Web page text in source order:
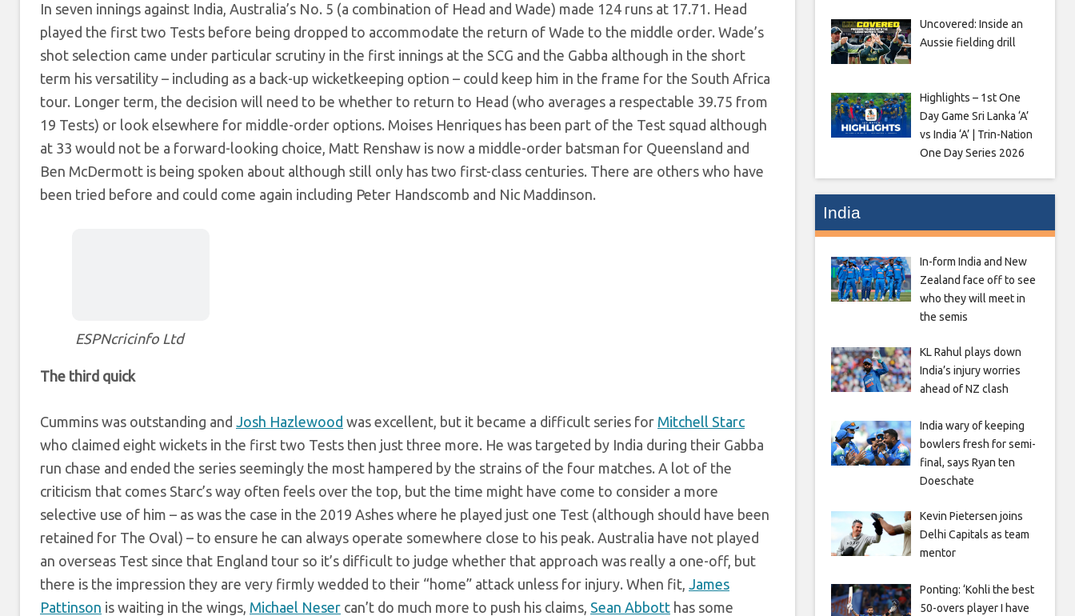
In seven innings against India, Australia’s No. 5 (a combination of Head and Wade) made 124 runs at 17.71. Head
played the first two Tests before being dropped to accommodate the return of Wade to the middle order. Wade’s
shot selection came under particular scrutiny in the first innings at the SCG and the Gabba although in the short
term his versatility – including as a back-up wicketkeeping option – could keep him in the frame for the South Africa
tour. Longer term, the decision will need to be whether to return to Head (who averages a respectable 39.75 from
19 Tests) or look elsewhere for middle-order options. Moises Henriques has been part of the Test squad although
at 33 would not be a forward-looking choice, Matt Renshaw is now a middle-order batsman for Queensland and
Ben McDermott is being spoken about although still only has two first-class centuries. There are others who have
been tried before and could come again including Peter Handscomb and Nic Maddinson.
ESPNcricinfo Ltd
The third quick
Cummins was outstanding and Josh Hazlewood was excellent, but it became a difficult series for Mitchell Starc
who claimed eight wickets in the first two Tests then just three more. He was targeted by India during their Gabba
run chase and ended the series seemingly the most hampered by the strains of the four matches. A lot of the
criticism that comes Starc’s way often feels over the top, but the time might have come to consider a more
selective use of him – as was the case in the 2019 Ashes where he played just one Test (although should have been
retained for The Oval) – to ensure he can always operate somewhere close to his peak. Australia have not played
an overseas Test since that England tour so it’s difficult to judge whether that approach was really a one-off, but
there is the impression they are very firmly wedded to their “home” attack unless for injury. When fit, James
Pattinson is waiting in the wings, Michael Neser can’t do much more to push his claims, Sean Abbott has some
Uncovered: Inside an
Aussie fielding drill
Highlights – 1st One
Day Game Sri Lanka ‘A’
vs India ‘A’ | Trin-Nation
One Day Series 2026
India
In-form India and New
Zealand face off to see
who they will meet in
the semis
KL Rahul plays down
India’s injury worries
ahead of NZ clash
India wary of keeping
bowlers fresh for semi-
final, says Ryan ten
Doeschate
Kevin Pietersen joins
Delhi Capitals as team
mentor
Ponting: ‘Kohli the best
50-overs player I have